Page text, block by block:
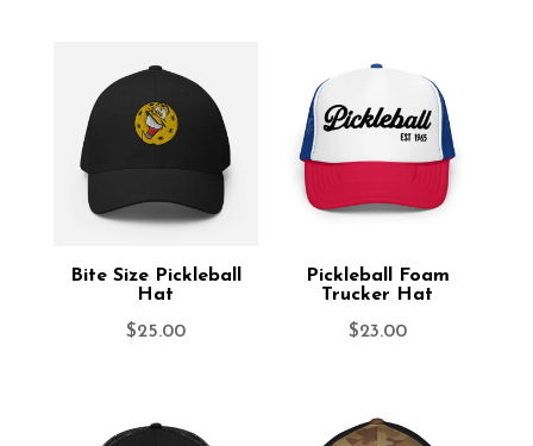
Bite Size Pickleball
Hat
$25.00
Pickleball Foam
Trucker Hat
$23.00